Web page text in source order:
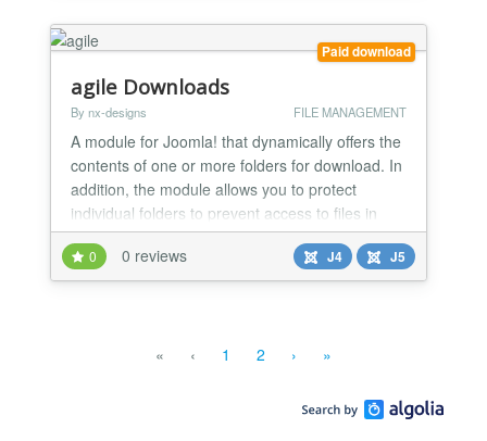
Paid download
agile Downloads
By nx-designs FILE MANAGEMENT
A module for Joomla! that dynamically offers the
contents of one or more folders for download. In
addition, the module allows you to protect
individual folders to prevent access to files in
them by unregistered website visitors.
0 0 reviews J4 J5
« ‹ 1 2 › »